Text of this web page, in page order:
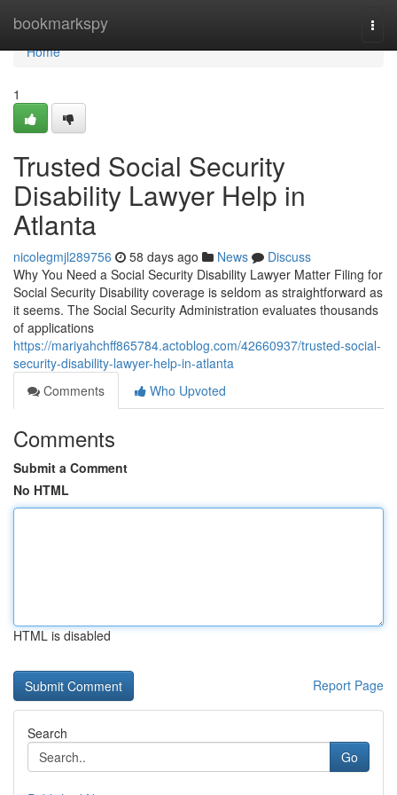
bookmarkspy
Home
Home
1
Trusted Social Security
Disability Lawyer Help in
Atlanta
nicolegmjl289756 58 days ago News
Discuss
Why You Need a Social Security Disability Lawyer Matter Filing for
Social Security Disability coverage is seldom as straightforward as
it seems. The Social Security Administration evaluates thousands
of applications
https://mariyahchff865784.actoblog.com/42660937/trusted-social-
security-disability-lawyer-help-in-atlanta
Comments
Who Upvoted
Comments
Submit a Comment
No HTML
HTML is disabled
Report Page
Search
Go